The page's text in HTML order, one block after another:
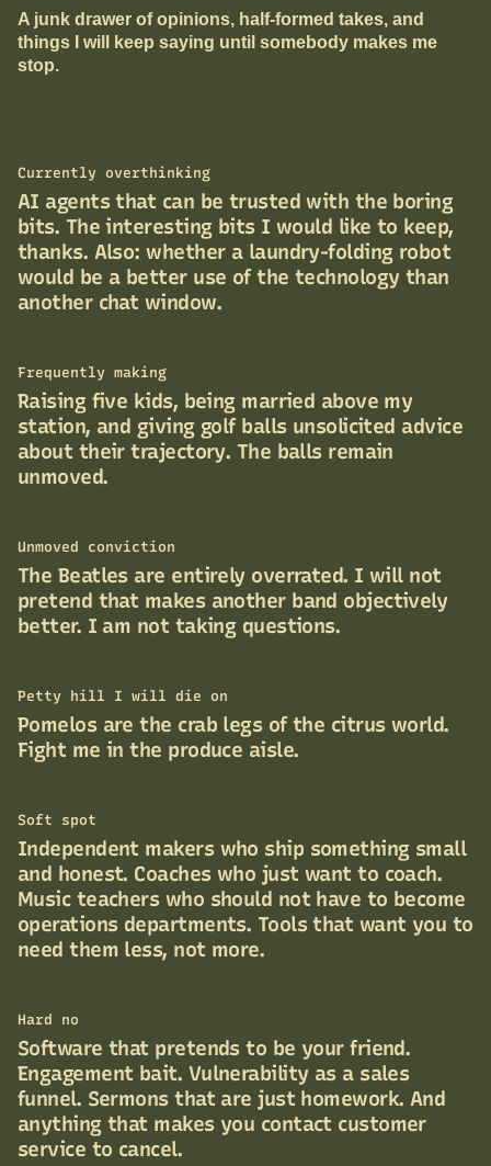
A junk drawer of opinions, half-formed takes, and
things I will keep saying until somebody makes me
stop.
Currently overthinking
AI agents that can be trusted with the boring
bits. The interesting bits I would like to keep,
thanks. Also: whether a laundry-folding robot
would be a better use of the technology than
another chat window.
Frequently making
Raising five kids, being married above my
station, and giving golf balls unsolicited advice
about their trajectory. The balls remain
unmoved.
Unmoved conviction
The Beatles are entirely overrated. I will not
pretend that makes another band objectively
better. I am not taking questions.
Petty hill I will die on
Pomelos are the crab legs of the citrus world.
Fight me in the produce aisle.
Soft spot
Independent makers who ship something small
and honest. Coaches who just want to coach.
Music teachers who should not have to become
operations departments. Tools that want you to
need them less, not more.
Hard no
Software that pretends to be your friend.
Engagement bait. Vulnerability as a sales
funnel. Sermons that are just homework. And
anything that makes you contact customer
service to cancel.